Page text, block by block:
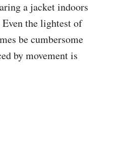
a jacket indoors
the lightest of
be cumbersome
by movement is